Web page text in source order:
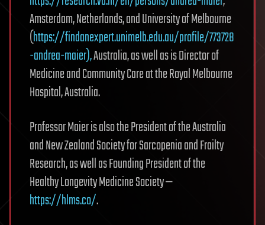
Amsterdam, Netherlands, and University of Melbourne
(https://findanexpert.unimelb.edu.au/profile/773728
-andrea-maier),Australia, as well as is Director of
Medicine and Community Care at the Royal Melbourne
Hospital, Australia.
Professor Maier is also the President of the Australia
and New Zealand Society for Sarcopenia and Frailty
Research, as well as Founding President of the
Healthy Longevity Medicine Society —
https://hlms.co/.